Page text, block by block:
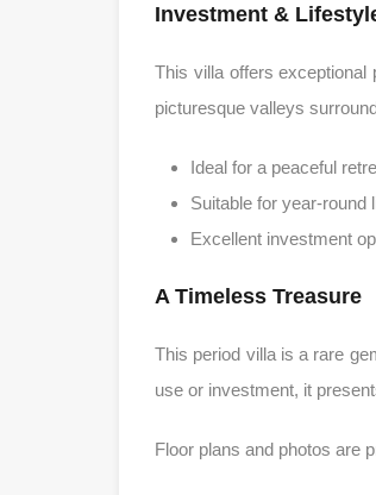
Investment &
This villa offers
picturesque valleys
Ideal for a peaceful
Suitable for year-round
Excellent investment
A Timeless Treasure
This period villa is a rare
use or investment, it
Floor plans and photos are